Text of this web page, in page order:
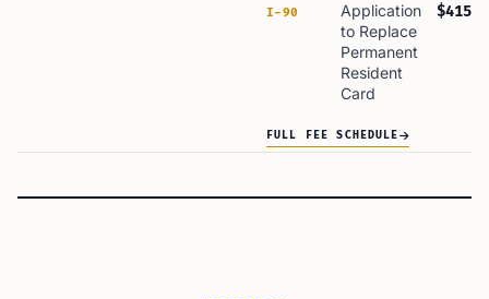
I-90
Application
to Replace
Permanent
Resident
Card
$415
FULL FEE SCHEDULE